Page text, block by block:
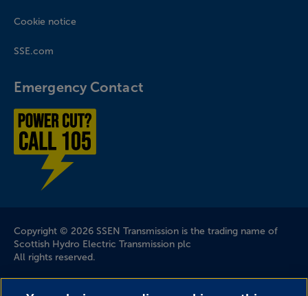
Cookie notice
SSE.com
Emergency Contact
Copyright © 2026 SSEN Transmission is the trading name of
Scottish Hydro Electric Transmission plc
All rights reserved.